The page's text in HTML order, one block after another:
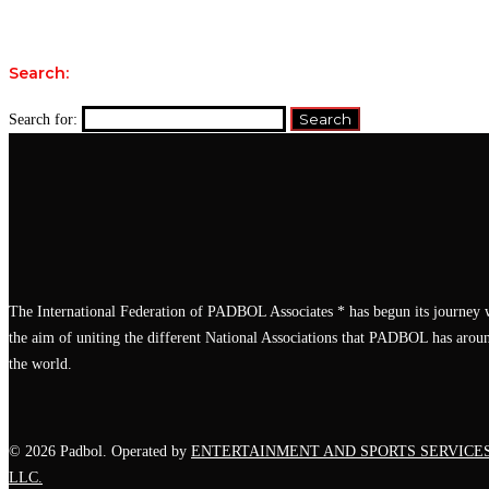
Search:
Search for:
The International Federation of PADBOL Associates * has begun its journey
the aim of uniting the different National Associations that PADBOL has
the world.
© 2026 Padbol. Operated by ENTERTAINMENT AND SPORTS
LLC.